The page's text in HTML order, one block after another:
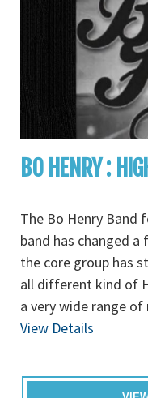
BO HENRY :
The Bo Henry Band
band has changed
the core group has
all different kind of
a very wide range of
View Details